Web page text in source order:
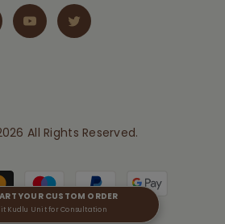
All Rights Reserved.
Payment
methods
YOUR CUSTOM ORDER
Kudlu Unit for Consultation